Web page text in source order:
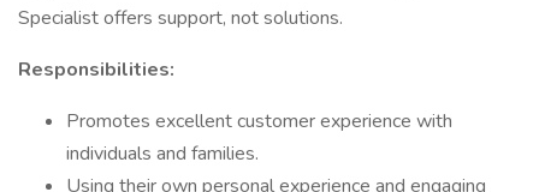
Specialist offers support, not solutions.
Responsibilities:
Promotes excellent customer experience with
individuals and families.
Using their own personal experience and engaging